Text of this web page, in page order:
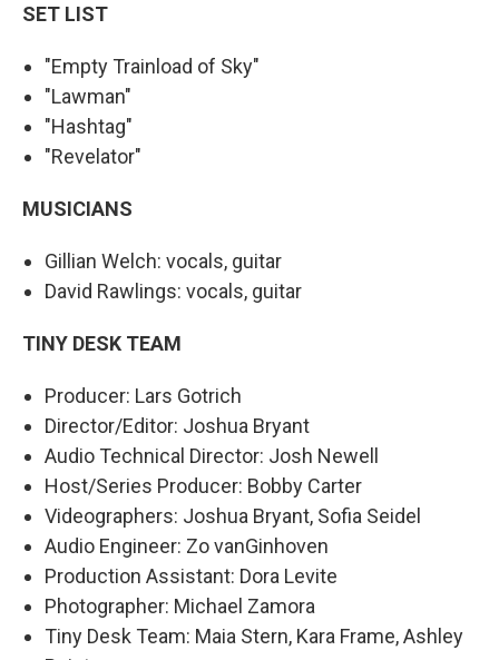
SET LIST
"Empty Trainload of Sky"
"Lawman"
"Hashtag"
"Revelator"
MUSICIANS
Gillian Welch: vocals, guitar
David Rawlings: vocals, guitar
TINY DESK TEAM
Producer: Lars Gotrich
Director/Editor: Joshua Bryant
Audio Technical Director: Josh Newell
Host/Series Producer: Bobby Carter
Videographers: Joshua Bryant, Sofia Seidel
Audio Engineer: Zo vanGinhoven
Production Assistant: Dora Levite
Photographer: Michael Zamora
Tiny Desk Team: Maia Stern, Kara Frame, Ashley